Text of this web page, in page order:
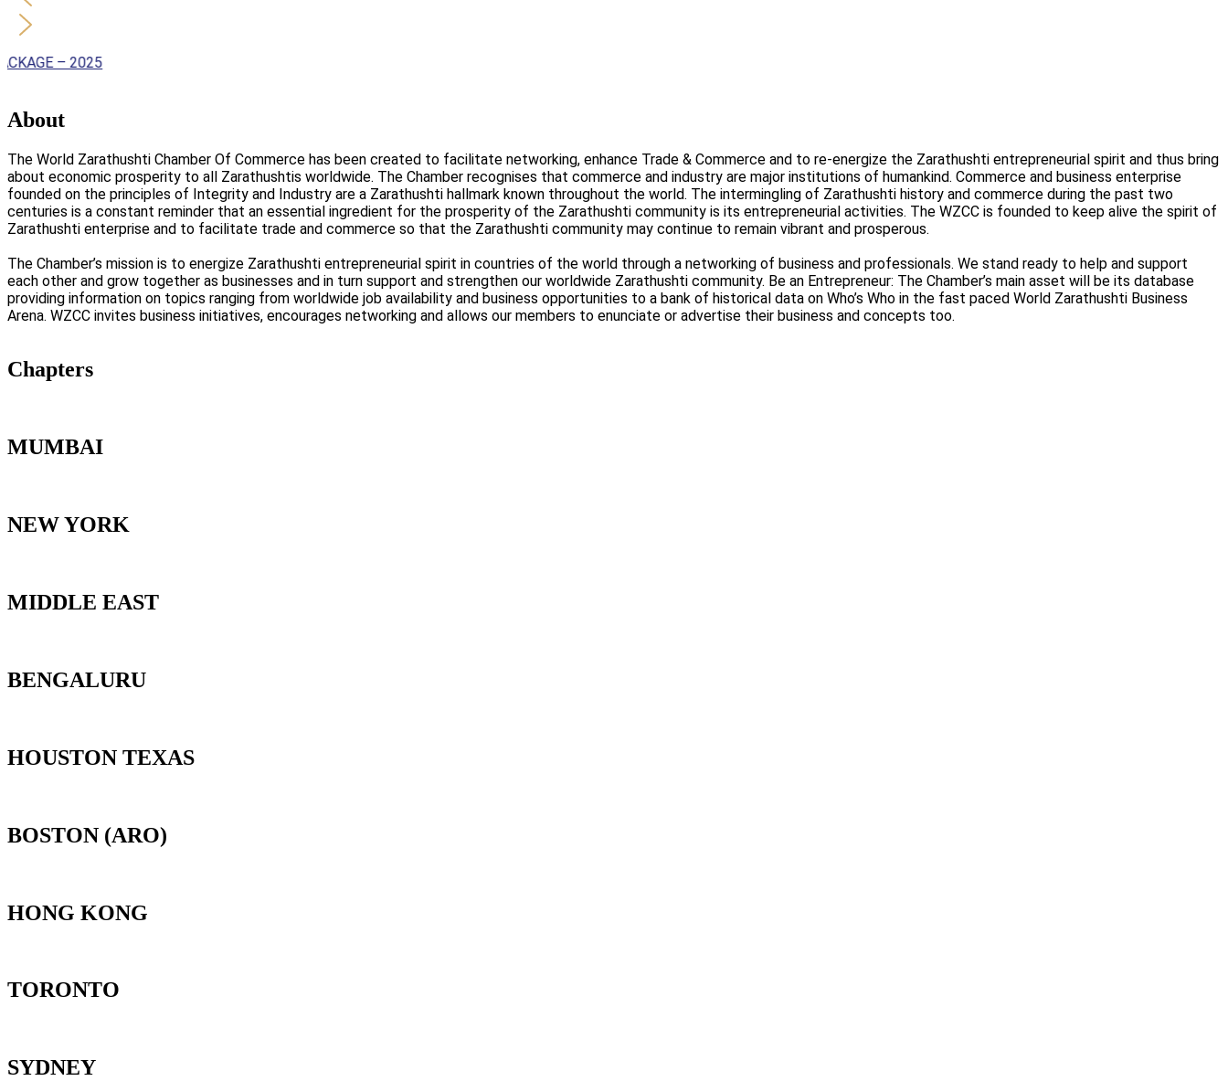
– 2025
About
The World Zarathushti Chamber Of Commerce has been created to facilitate networking, enhance Trade & Commerce and to re-energize the Zarathushti entrepreneurial spirit and thus bring
about economic prosperity to all Zarathushtis worldwide. The Chamber recognises that commerce and industry are major institutions of humankind. Commerce and business enterprise
founded on the principles of Integrity and Industry are a Zarathushti hallmark known throughout the world. The intermingling of Zarathushti history and commerce during the past two
centuries is a constant reminder that an essential ingredient for the prosperity of the Zarathushti community is its entrepreneurial activities. The WZCC is founded to keep alive the spirit of
Zarathushti enterprise and to facilitate trade and commerce so that the Zarathushti community may continue to remain vibrant and prosperous.
The Chamber’s mission is to energize Zarathushti entrepreneurial spirit in countries of the world through a networking of business and professionals. We stand ready to help and support
each other and grow together as businesses and in turn support and strengthen our worldwide Zarathushti community. Be an Entrepreneur: The Chamber’s main asset will be its database
providing information on topics ranging from worldwide job availability and business opportunities to a bank of historical data on Who’s Who in the fast paced World Zarathushti Business
Arena. WZCC invites business initiatives, encourages networking and allows our members to enunciate or advertise their business and concepts too.
Chapters
MUMBAI
NEW YORK
MIDDLE EAST
BENGALURU
HOUSTON TEXAS
BOSTON (ARO)
HONG KONG
TORONTO
SYDNEY